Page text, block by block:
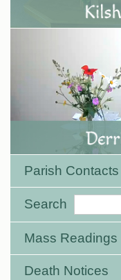
Parish Contacts
Search
Mass Readings
Death Notices